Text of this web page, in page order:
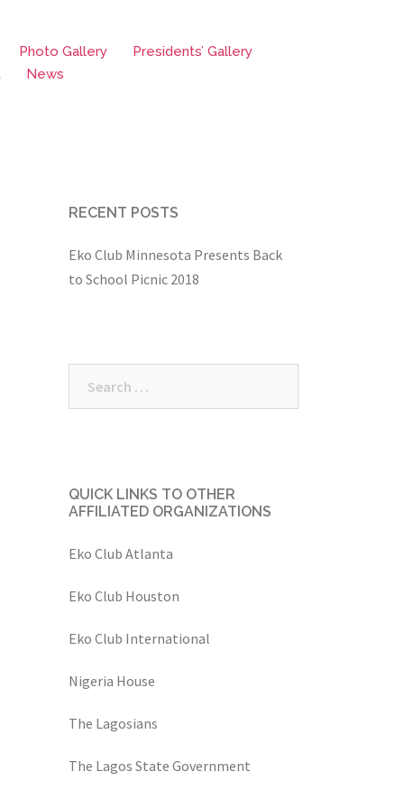
Photo Gallery
Presidents’ Gallery
News
RECENT POSTS
Eko Club Minnesota Presents Back
to School Picnic 2018
QUICK LINKS TO OTHER
AFFILIATED ORGANIZATIONS
Eko Club Atlanta
Eko Club Houston
Eko Club International
Nigeria House
The Lagosians
The Lagos State Government